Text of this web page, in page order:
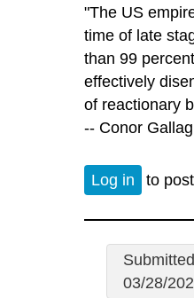
"The US
time of late
than 99
effectively
of reactionary
-- Conor
Log in to
03/28/